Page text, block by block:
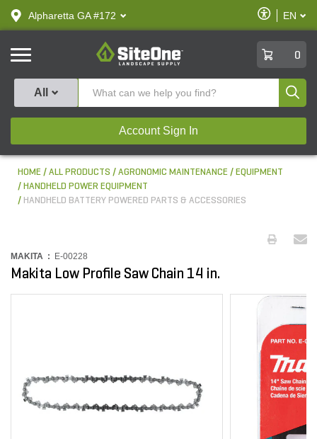
text.skipToContent
text.skipToNavigation
Alpharetta GA #172
Enable
Accessibility
EN
SiteOne
0
All
Account Sign In
HOME ALL PRODUCTS AGRONOMIC MAINTENANCE
EQUIPMENT
HANDHELD POWER EQUIPMENT
HANDHELD BATTERY POWERED PARTS & ACCESSORIES
MAKITA : E-00228
Makita Low Profile Saw Chain 14 in.